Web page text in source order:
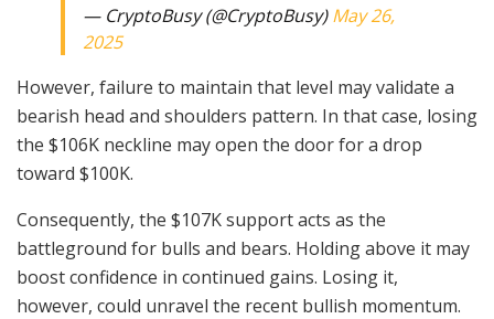
— CryptoBusy (@CryptoBusy)May 26,
2025
However, failure to maintain that level may validate a
bearish head and shoulders pattern. In that case, losing
the $106K neckline may open the door for a drop
toward $100K.
Consequently, the $107K support acts as the
battleground for bulls and bears. Holding above it may
boost confidence in continued gains. Losing it,
however, could unravel the recent bullish momentum.